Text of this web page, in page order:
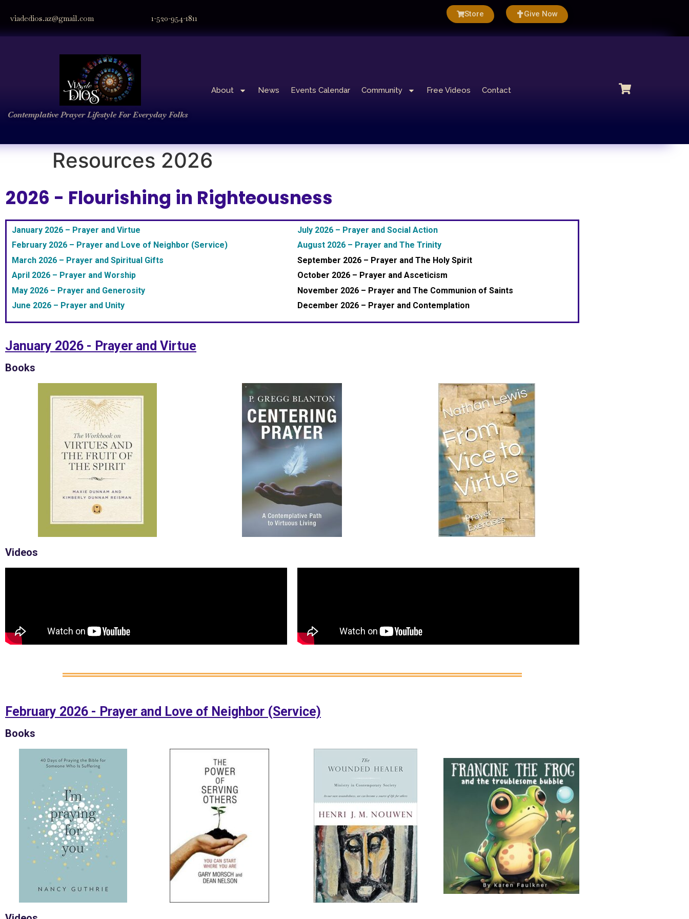
viadedios.az@gmail.com 1-520-954-1811 Store Give Now
Contemplative PrayerLifestyleFor Everyday Folks
About News Events Calendar Community Free Videos Contact
Resources 2026
2026 - Flourishing in Righteousness
January 2026 – Prayer and Virtue
February 2026 – Prayer and Love of Neighbor (Service)
March 2026 – Prayer and Spiritual Gifts
April 2026 – Prayer and Worship
May 2026 – Prayer and Generosity
June 2026 – Prayer and Unity
July 2026 – Prayer and Social Action
August 2026 – Prayer and The Trinity
September 2026 – Prayer and The Holy Spirit
October 2026 – Prayer and Asceticism
November 2026 – Prayer and The Communion of Saints
December 2026 – Prayer and Contemplation
January 2026 - Prayer and Virtue
Books
Videos
February 2026 - Prayer and Love of Neighbor (Service)
Books